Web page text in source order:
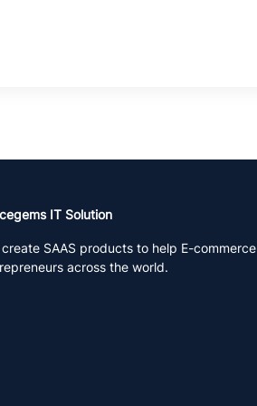
IT Solution
create SAAS products to help E-commerce
across the world.